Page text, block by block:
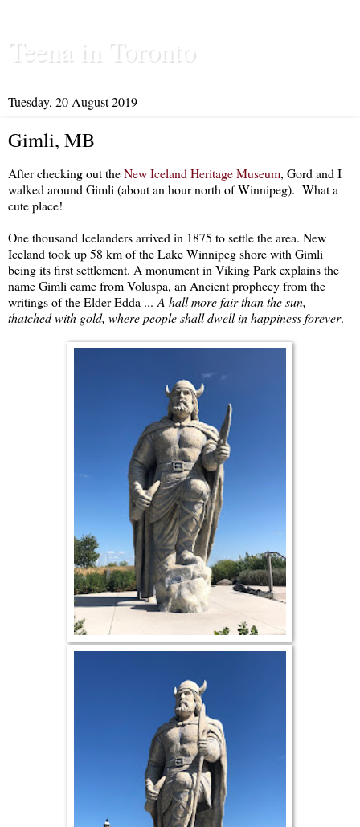
Teena in Toronto
Tuesday, 20 August 2019
Gimli, MB
After checking out theNew Iceland Heritage Museum, Gord and I
walked around Gimli (about an hour north of Winnipeg). What a
cute place!
One thousand Icelanders arrived in 1875 to settle the area. New
Iceland took up 58 km of the Lake Winnipeg shore with Gimli
being its first settlement. A monument in Viking Park explains the
name Gimli came from Voluspa, an Ancient prophecy from the
writings of the Elder Edda ... A hall more fair than the sun,
thatched with gold, where people shall dwell in happiness forever.